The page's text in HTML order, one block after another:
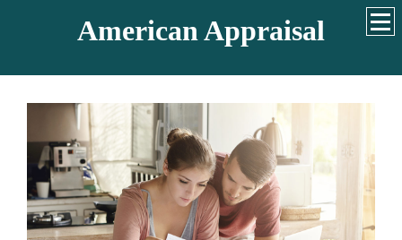
American Appraisal